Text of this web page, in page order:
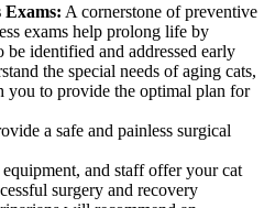
Exams: A cornerstone of preventive
exams help prolong life by
be identified and addressed early
the special needs of aging cats,
you to provide the optimal plan for
a safe and painless surgical
and staff offer your cat
surgery and recovery